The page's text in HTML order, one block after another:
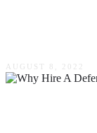
AUGUST 8, 2022